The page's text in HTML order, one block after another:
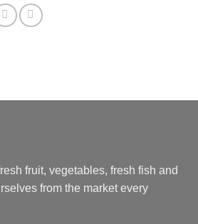
fruit, vegetables, fresh fish and
from the market every